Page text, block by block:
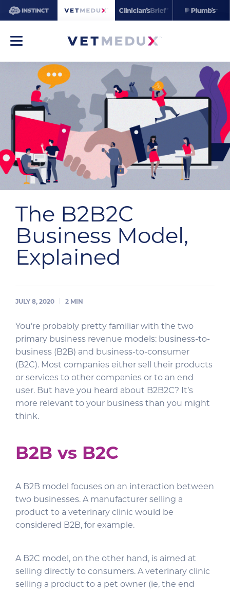
The B2B2C
Business Model,
Explained
JULY 8, 2020 2 MIN
You’re probably pretty familiar with the two
primary business revenue models: business-to-
business (B2B) and business-to-consumer
(B2C). Most companies either sell their products
or services to other companies or to an end
user. But have you heard about B2B2C? It’s
more relevant to your business than you might
think.
B2B vs B2C
A B2B model focuses on an interaction between
two businesses. A manufacturer selling a
product to a veterinary clinic would be
considered B2B, for example.
A B2C model, on the other hand, is aimed at
selling directly to consumers. A veterinary clinic
selling a product to a pet owner (ie, the end